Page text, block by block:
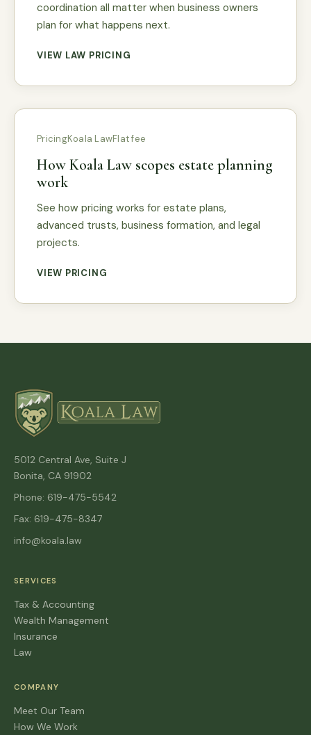
coordination all matter when business owners
plan for what happens next.
VIEW LAW PRICING
PricingKoala LawFlat fee
How Koala Law scopes estate planning
work
See how pricing works for estate plans,
advanced trusts, business formation, and legal
projects.
VIEW PRICING
5012 Central Ave, Suite J
Bonita, CA 91902
Phone: 619-475-5542
Fax: 619-475-8347
info@koala.law
SERVICES
Tax & Accounting
Wealth Management
Insurance
Law
COMPANY
Meet Our Team
How We Work